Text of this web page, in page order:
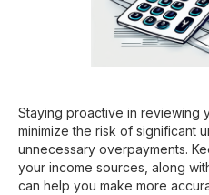
Staying proactive in reviewing
minimize the risk of significant
unnecessary overpayments.
your income sources, along
can help you make more